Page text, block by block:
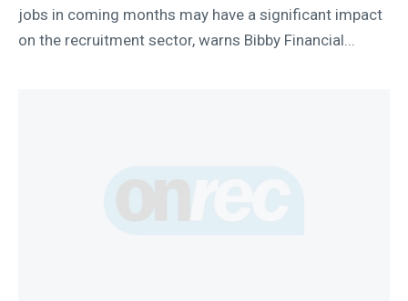
jobs in coming months may have a significant impact
on the recruitment sector, warns Bibby Financial...